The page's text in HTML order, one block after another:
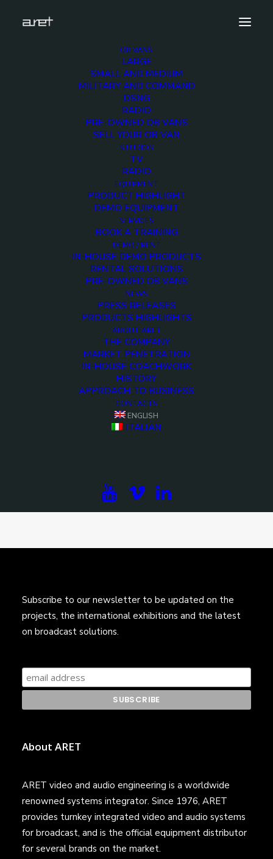
OB VANS
LARGE
SMALL AND MEDIUM
MILITARY AND COMMAND
DSNG
RADIO
PRE-OWNED OB VANS
SELL YOUR OB VAN
STUDIOS
TV
RADIO
EQUIPMENT
PRODUCT HIGHLIGHT
DEMO EQUIPMENT
SERVICES
BOOK A TRAINING
DEMO / RENT
IN-HOUSE DEMO PRODUCTS
RENTAL SOLUTIONS
PRE-OWNED OB VANS
NEWS
PRESS RELEASES
PRODUCTS HIGHLIGHTS
ABOUT ARET
THE COMPANY
MARKET PENETRATION
IN-HOUSE COACHWORK
HISTORY
APPROACH TO BUSINESS
CONTACTS
ENGLISH
ITALIAN
10hd-cameras-sport-production-truck-1280-8
10 HD Cameras Sport Production OB Van
10hd-cameras-sport-production-truck-1280-8
10hd-cameras-sport-
production-truck-
Subscribe to our newsletter to be updated on the
projects, the international exhibitions and the latest
on broadcast solutions.
About ARET
ARET video and audio engineering is a worldwide
renowned systems integrator. Since 1976, ARET
provides turnkey integrated video and audio systems
for broadcast, and is the official equipment distributor
for several brands on the market.